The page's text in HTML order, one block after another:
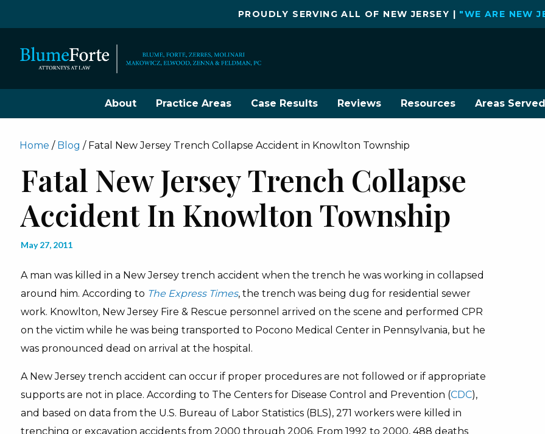
PROUDLY SERVING ALL OF NEW JERSEY | "WE ARE NEW
About Practice Areas Case Results Reviews Resources Areas Served
Home / Blog / Fatal New Jersey Trench Collapse Accident in Knowlton Township
Fatal New Jersey Trench Collapse
Accident In Knowlton Township
May 27, 2011
A man was killed in a New Jersey trench accident when the trench he was working in collapsed
around him. According to The Express Times, the trench was being dug for residential sewer
work. Knowlton, New Jersey Fire & Rescue personnel arrived on the scene and performed CPR
on the victim while he was being transported to Pocono Medical Center in Pennsylvania, but he
was pronounced dead on arrival at the hospital.
A New Jersey trench accident can occur if proper procedures are not followed or if appropriate
supports are not in place. According to The Centers for Disease Control and Prevention (CDC),
and based on data from the U.S. Bureau of Labor Statistics (BLS), 271 workers were killed in
trenching or excavation accidents from 2000 through 2006. From 1992 to 2000, 488 deaths